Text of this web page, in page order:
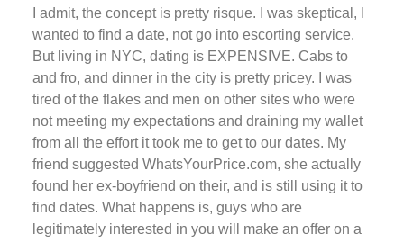
I admit, the concept is pretty risque. I was skeptical, I
wanted to find a date, not go into escorting service.
But living in NYC, dating is EXPENSIVE. Cabs to
and fro, and dinner in the city is pretty pricey. I was
tired of the flakes and men on other sites who were
not meeting my expectations and draining my wallet
from all the effort it took me to get to our dates. My
friend suggested WhatsYourPrice.com, she actually
found her ex-boyfriend on their, and is still using it to
find dates. What happens is, guys who are
legitimately interested in you will make an offer on a